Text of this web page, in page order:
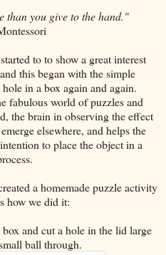
than you give to the hand."
to to show a great interest
this began with the simple
in a box again and again.
fabulous world of puzzles and
the brain in observing the effect
elsewhere, and helps the
to place the object in a
a homemade puzzle activity
how we did it:
and cut a hole in the lid large
ball through.